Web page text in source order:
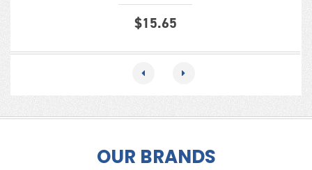
$15.65
OUR BRANDS